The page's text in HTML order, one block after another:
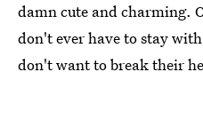
damn cute and charming.
don't ever have to stay
don't want to break their